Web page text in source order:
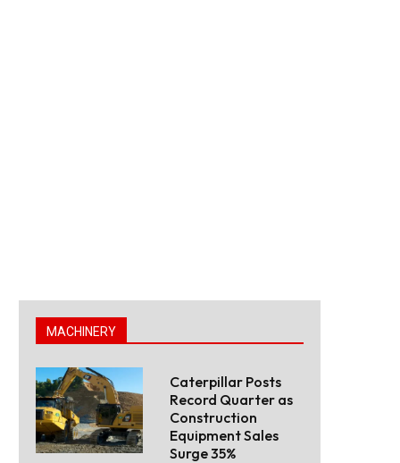
MACHINERY
Caterpillar Posts
Record Quarter as
Construction
Equipment Sales
Surge 35%